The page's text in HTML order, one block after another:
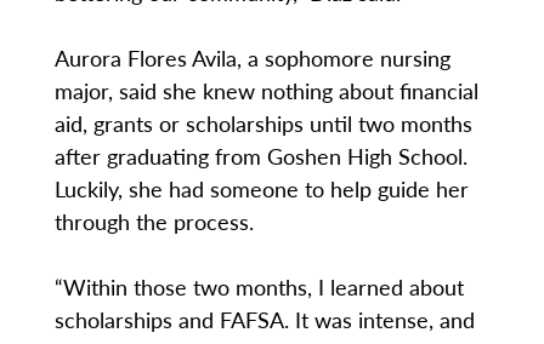
Aurora Flores Avila, a sophomore nursing
major, said she knew nothing about financial
aid, grants or scholarships until two months
after graduating from Goshen High School.
Luckily, she had someone to help guide her
through the process.
“Within those two months, I learned about
scholarships and FAFSA. It was intense, and